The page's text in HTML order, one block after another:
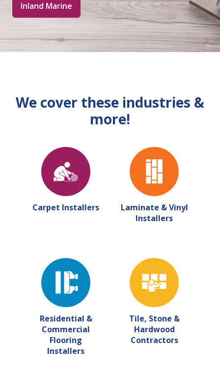
Inland Marine
We cover these industries &
more!
Carpet Installers
Laminate & Vinyl
Installers
Residential &
Commercial
Flooring
Installers
Tile, Stone &
Hardwood
Contractors